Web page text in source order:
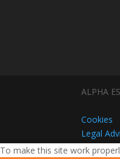
ALPHA
Cookies
Legal
To make this site work